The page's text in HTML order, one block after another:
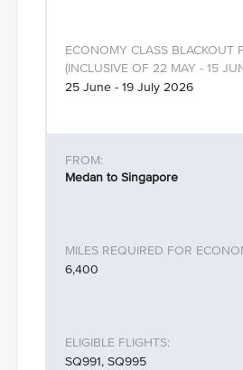
25 June - 19 July 2026
Medan to Singapore
6,400
SQ991, SQ995